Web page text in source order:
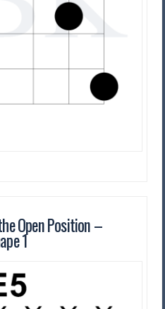
Open Position –
1